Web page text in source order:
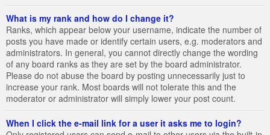
What is my rank and how do I change it?
Ranks, which appear below your username, indicate the number of
posts you have made or identify certain users, e.g. moderators and
administrators. In general, you cannot directly change the wording
of any board ranks as they are set by the board administrator.
Please do not abuse the board by posting unnecessarily just to
increase your rank. Most boards will not tolerate this and the
moderator or administrator will simply lower your post count.
When I click the e-mail link for a user it asks me to login?